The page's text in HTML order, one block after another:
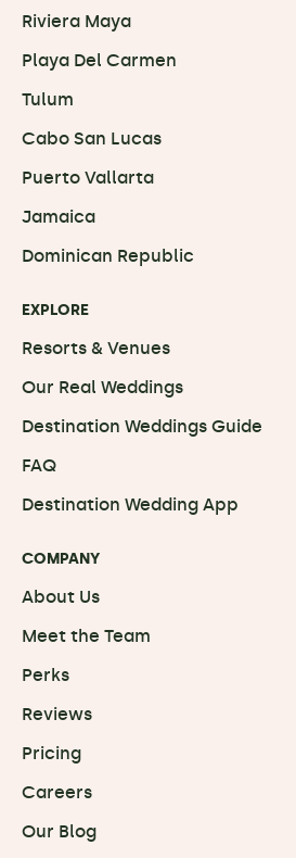
Riviera Maya
Playa Del Carmen
Tulum
Cabo San Lucas
Puerto Vallarta
Jamaica
Dominican Republic
EXPLORE
Resorts & Venues
Our Real Weddings
Destination Weddings Guide
FAQ
Destination Wedding App
COMPANY
About Us
Meet the Team
Perks
Reviews
Pricing
Careers
Our Blog